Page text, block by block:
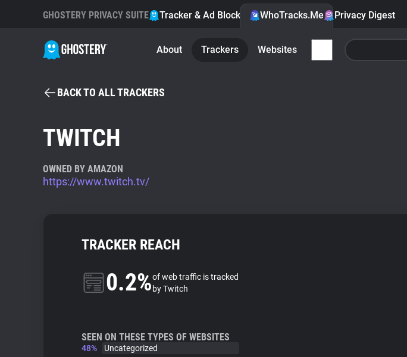
GHOSTERY PRIVACY SUITE Tracker & Ad Blocker WhoTracks.Me Privacy Digest
About Trackers Websites
BACK TO ALL TRACKERS
TWITCH
OWNED BY AMAZON
https://www.twitch.tv/
TRACKER REACH
0.2%of web traffic is tracked
by Twitch
SEEN ON THESE TYPES OF WEBSITES
48%
Uncategorized